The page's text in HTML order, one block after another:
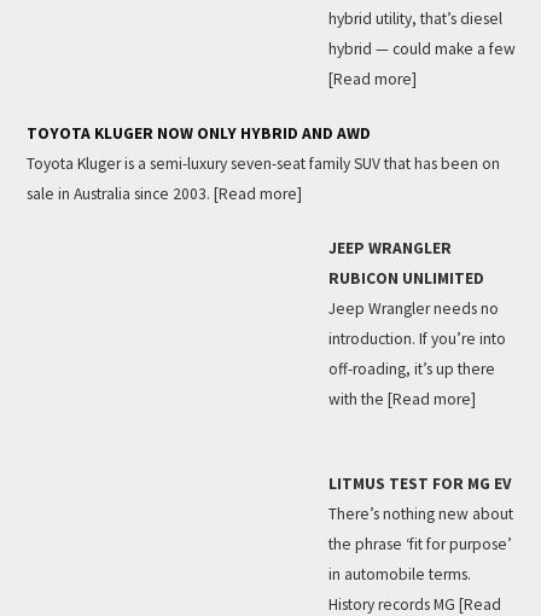
hybrid utility, that’s diesel
hybrid — could make a few
[Read more]
TOYOTA KLUGER NOW ONLY HYBRID AND AWD
Toyota Kluger is a semi-luxury seven-seat family SUV that has been on
sale in Australia since 2003. [Read more]
JEEP WRANGLER
RUBICON UNLIMITED
Jeep Wrangler needs no
introduction. If you’re into
off-roading, it’s up there
with the [Read more]
LITMUS TEST FOR MG EV
There’s nothing new about
the phrase ‘fit for purpose’
in automobile terms.
History records MG [Read